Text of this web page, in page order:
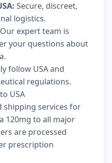
Secure, discreet,
logistics.
Our expert team is
your questions about
follow USA and
regulations.
USA
shipping services for
120mg to all major
are processed
prescription